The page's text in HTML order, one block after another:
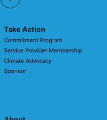
Take Action
Commitment Program
Service Provider Membership
Climate Advocacy
Sponsor